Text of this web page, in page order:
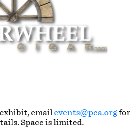
emailevents@pca.orgfor
Space is limited.